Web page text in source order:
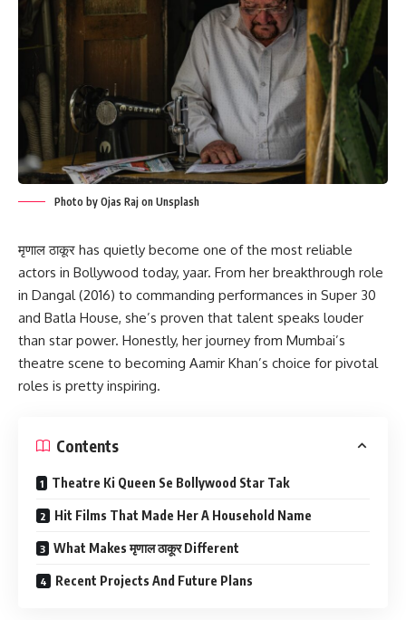
Photo by Ojas Raj on Unsplash
मृणाल ठाकूर has quietly become one of the most reliable
actors in Bollywood today, yaar. From her breakthrough role
in Dangal (2016) to commanding performances in Super 30
and Batla House, she’s proven that talent speaks louder
than star power. Honestly, her journey from Mumbai’s
theatre scene to becoming Aamir Khan’s choice for pivotal
roles is pretty inspiring.
Contents
Theatre Ki Queen Se Bollywood Star Tak
Hit Films That Made Her A Household Name
What Makes मृणाल ठाकूर Different
Recent Projects And Future Plans